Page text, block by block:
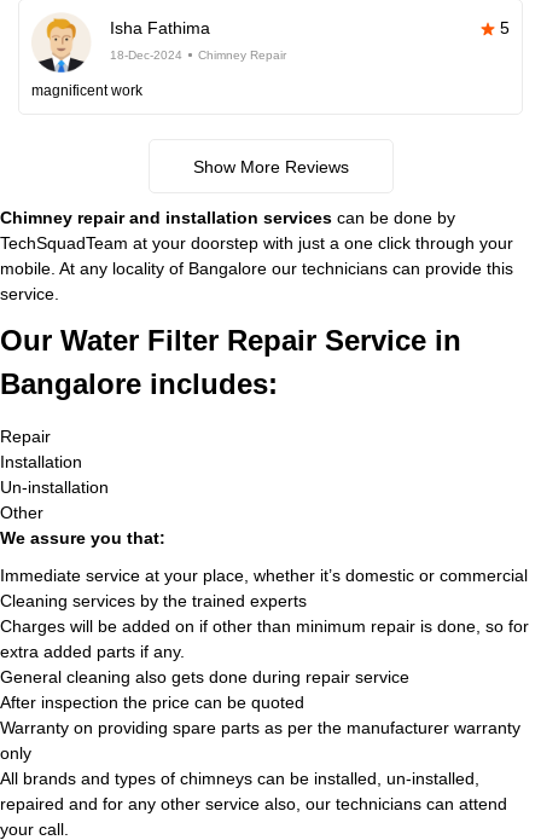
Isha Fathima 5
18-Dec-2024 Chimney Repair
magnificent work
Show More Reviews
Chimney repair and installation services can be done by
TechSquadTeam at your doorstep with just a one click through your
mobile. At any locality of Bangalore our technicians can provide this
service.
Our Water Filter Repair Service in
Bangalore includes:
Repair
Installation
Un-installation
Other
We assure you that:
Immediate service at your place, whether it’s domestic or commercial
Cleaning services by the trained experts
Charges will be added on if other than minimum repair is done, so for
extra added parts if any.
General cleaning also gets done during repair service
After inspection the price can be quoted
Warranty on providing spare parts as per the manufacturer warranty
only
All brands and types of chimneys can be installed, un-installed,
repaired and for any other service also, our technicians can attend
your call.